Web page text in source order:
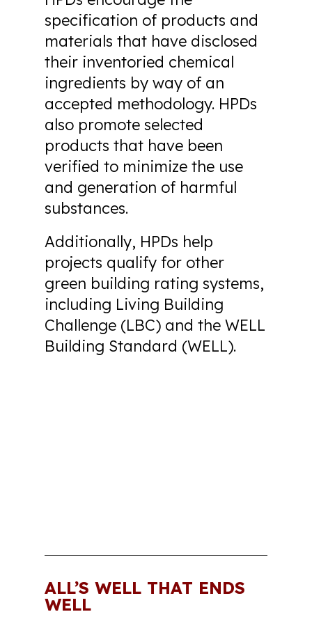
specification of products and
materials that have disclosed
their inventoried chemical
ingredients by way of an
accepted methodology. HPDs
also promote selected
products that have been
verified to minimize the use
and generation of harmful
substances.
Additionally, HPDs help
projects qualify for other
green building rating systems,
including Living Building
Challenge (LBC) and the WELL
Building Standard (WELL).
ALL’S WELL THAT ENDS
WELL